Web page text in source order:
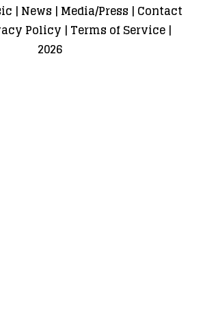
| News | Media/Press | Contact
Policy | Terms of Service|
2026